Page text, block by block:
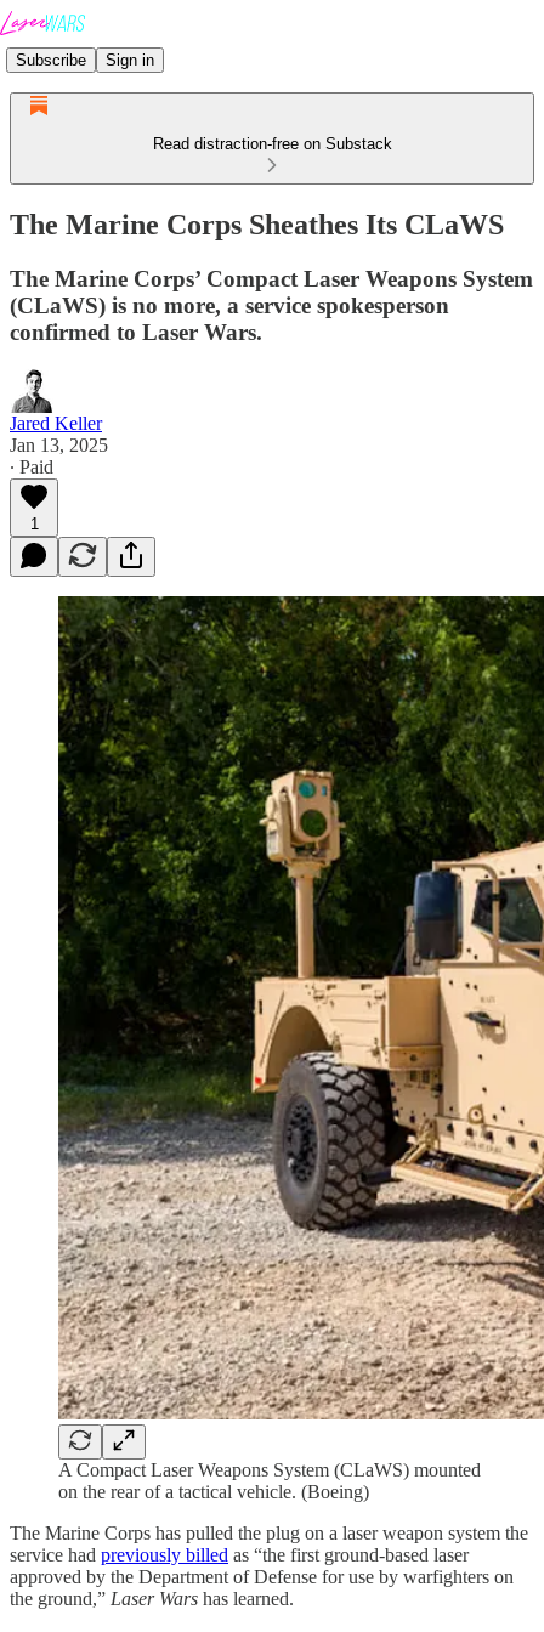
Subscribe Sign in
Read distraction-free on Substack
The Marine Corps Sheathes Its CLaWS
The Marine Corps’ Compact Laser Weapons System
(CLaWS) is no more, a service spokesperson
confirmed to Laser Wars.
Jared Keller
Jan 13, 2025
∙ Paid
1
A Compact Laser Weapons System (CLaWS) mounted
on the rear of a tactical vehicle. (Boeing)
The Marine Corps has pulled the plug on a laser weapon system the
service had previously billed as “the first ground-based laser
approved by the Department of Defense for use by warfighters on
the ground,” Laser Wars has learned.